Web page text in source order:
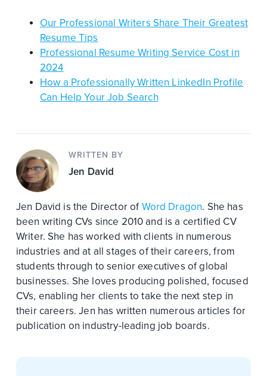
Our Professional Writers Share Their Greatest
Resume Tips
Professional Resume Writing Service Cost in
2024
How a Professionally Written LinkedIn Profile
Can Help Your Job Search
WRITTEN BY
Jen David
Jen David is the Director of Word Dragon. She has
been writing CVs since 2010 and is a certified CV
Writer. She has worked with clients in numerous
industries and at all stages of their careers, from
students through to senior executives of global
businesses. She loves producing polished, focused
CVs, enabling her clients to take the next step in
their careers. Jen has written numerous articles for
publication on industry-leading job boards.